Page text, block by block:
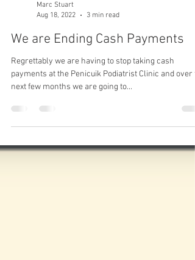
Marc Stuart
Aug 18, 2022
3 min read
We are Ending Cash Payments
Regrettably we are having to stop taking cash
payments at the Penicuik Podiatrist Clinic and over